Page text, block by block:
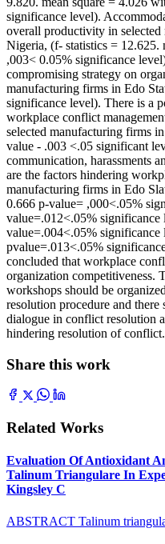
significance level).
overall productivity in
Nigeria, (f- statistics = 12.625.
,003< 0.05% significance
compromising strategy on
manufacturing firms in Edo
significance level). There is a
workplace conflict
selected manufacturing firms
value - .003 <.05 significant
communication, harassments
are the factors hindering
manufacturing firms in Edo
0.666 p-value= ,000<.05%
value=.012<.05%
value=.004<.05% significance
pvalue=.013<.05%
concluded that workplace
organization competitiveness.
workshops should be
resolution procedure and there
dialogue in conflict resolution
hindering resolution of conflict.
Share this work
Related Works
Evaluation Of Antioxidant
Talinum Triangulare In
Kingsley C
ABSTRACT Talinum